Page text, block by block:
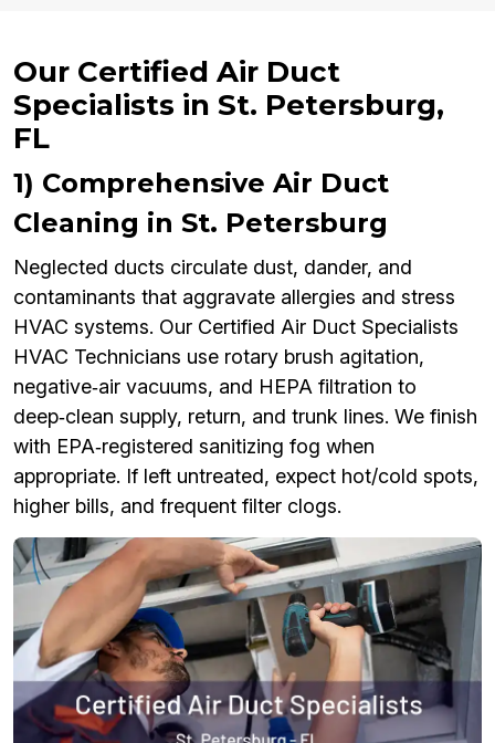
Our Certified Air Duct
Specialists in St. Petersburg,
FL
1) Comprehensive Air Duct
Cleaning in St. Petersburg
Neglected ducts circulate dust, dander, and
contaminants that aggravate allergies and stress
HVAC systems. Our Certified Air Duct Specialists
HVAC Technicians use rotary brush agitation,
negative‑air vacuums, and HEPA filtration to
deep‑clean supply, return, and trunk lines. We finish
with EPA‑registered sanitizing fog when
appropriate. If left untreated, expect hot/cold spots,
higher bills, and frequent filter clogs.